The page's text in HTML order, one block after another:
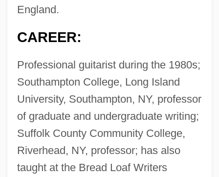
England.
CAREER:
Professional guitarist during the 1980s;
Southampton College, Long Island
University, Southampton, NY, professor
of graduate and undergraduate writing;
Suffolk County Community College,
Riverhead, NY, professor; has also
taught at the Bread Loaf Writers